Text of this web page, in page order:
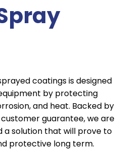
coatings is designed
by protecting
and heat. Backed by
guarantee, we are
a solution that will prove to
protective long term.